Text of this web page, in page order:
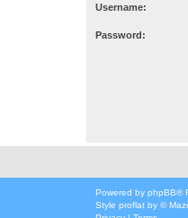
Username:
Password:
Powered by phpBB®
Style proflat by ©